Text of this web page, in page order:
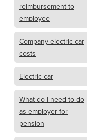
reimbursement to
employee
Company electric car
costs
Electric car
What do I need to do
as employer for
pension